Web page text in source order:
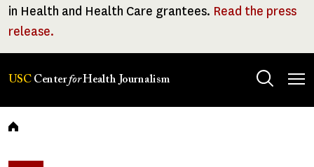
in Health and Health Care grantees. Read the press
release.
USC CenterforHealth Journalism
Breadcrumb